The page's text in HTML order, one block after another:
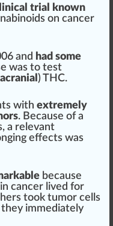
trial known
on cancer
and had some
was to test
) THC.
with extremely
. Because of a
a relevant
effects was
able because
cancer lived for
took tumor cells
immediately